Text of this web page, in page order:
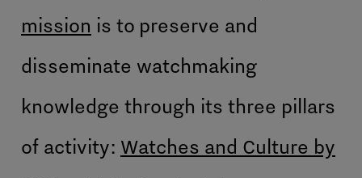
mission is to preserve and
disseminate watchmaking
knowledge through its three pillars
of activity: Watches and Culture by